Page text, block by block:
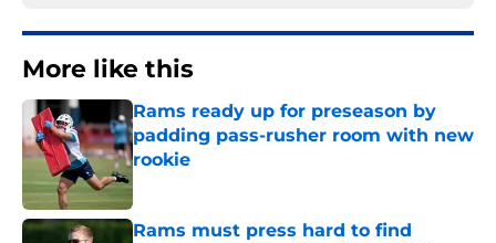
More like this
Rams ready up for preseason by
padding pass-rusher room with new
rookie
Rams must press hard to find